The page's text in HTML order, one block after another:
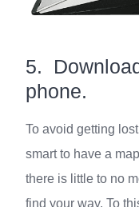
5.
phone.
To avoid getting
smart to have a
there is little to no
find your way. To